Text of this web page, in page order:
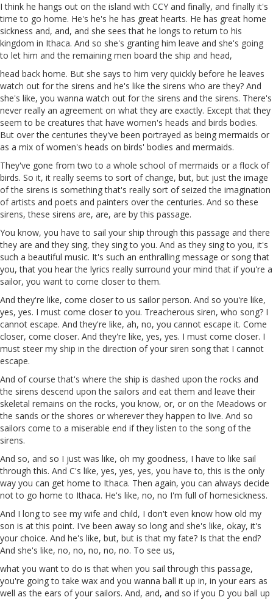
I think he hangs out on the island with CCY and finally, and finally it's
time to go home. He's he's he has great hearts. He has great home
sickness and, and, and she sees that he longs to return to his
kingdom in Ithaca. And so she's granting him leave and she's going
to let him and the remaining men board the ship and head,
head back home. But she says to him very quickly before he leaves
watch out for the sirens and he's like the sirens who are they? And
she's like, you wanna watch out for the sirens and the sirens. There's
never really an agreement on what they are exactly. Except that they
seem to be creatures that have women's heads and birds bodies.
But over the centuries they've been portrayed as being mermaids or
as a mix of women's heads on birds' bodies and mermaids.
They've gone from two to a whole school of mermaids or a flock of
birds. So it, it really seems to sort of change, but, but just the image
of the sirens is something that's really sort of seized the imagination
of artists and poets and painters over the centuries. And so these
sirens, these sirens are, are, are by this passage.
You know, you have to sail your ship through this passage and there
they are and they sing, they sing to you. And as they sing to you, it's
such a beautiful music. It's such an enthralling message or song that
you, that you hear the lyrics really surround your mind that if you're a
sailor, you want to come closer to them.
And they're like, come closer to us sailor person. And so you're like,
yes, yes. I must come closer to you. Treacherous siren, who song? I
cannot escape. And they're like, ah, no, you cannot escape it. Come
closer, come closer. And they're like, yes, yes. I must come closer. I
must steer my ship in the direction of your siren song that I cannot
escape.
And of course that's where the ship is dashed upon the rocks and
the sirens descend upon the sailors and eat them and leave their
skeletal remains on the rocks, you know, or, or on the Meadows or
the sands or the shores or wherever they happen to live. And so
sailors come to a miserable end if they listen to the song of the
sirens.
And so, and so I just was like, oh my goodness, I have to like sail
through this. And C's like, yes, yes, yes, you have to, this is the only
way you can get home to Ithaca. Then again, you can always decide
not to go home to Ithaca. He's like, no, no I'm full of homesickness.
And I long to see my wife and child, I don't even know how old my
son is at this point. I've been away so long and she's like, okay, it's
your choice. And he's like, but, but is that my fate? Is that the end?
And she's like, no, no, no, no, no. To see us,
what you want to do is that when you sail through this passage,
you're going to take wax and you wanna ball it up in, in your ears as
well as the ears of your sailors. And, and, and so if you D you ball up